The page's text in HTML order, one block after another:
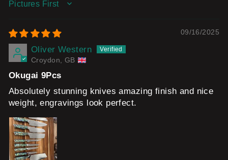
SORT BY
09/16/2025
Oliver Western
Croydon, GB
Okugai 9Pcs
Absolutely stunning knives amazing finish and nice
weight, engravings look perfect.